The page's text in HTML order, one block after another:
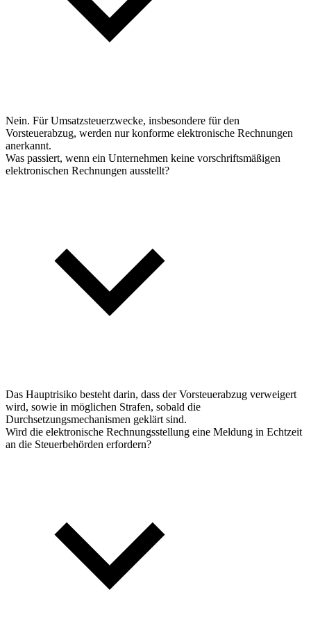
Nein. Für Umsatzsteuerzwecke, insbesondere für den
Vorsteuerabzug, werden nur konforme elektronische Rechnungen
anerkannt.
Was passiert, wenn ein Unternehmen keine vorschriftsmäßigen
elektronischen Rechnungen ausstellt?
Das Hauptrisiko besteht darin, dass der Vorsteuerabzug verweigert
wird, sowie in möglichen Strafen, sobald die
Durchsetzungsmechanismen geklärt sind.
Wird die elektronische Rechnungsstellung eine Meldung in Echtzeit
an die Steuerbehörden erfordern?